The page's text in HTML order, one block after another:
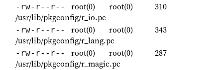
-rw-r--r-- root(0) root(0)
310
/usr/lib/pkgconfig/r_io.pc
-rw-r--r-- root(0) root(0)
343
/usr/lib/pkgconfig/r_lang.pc
-rw-r--r-- root(0) root(0)
287
/usr/lib/pkgconfig/r_magic.pc